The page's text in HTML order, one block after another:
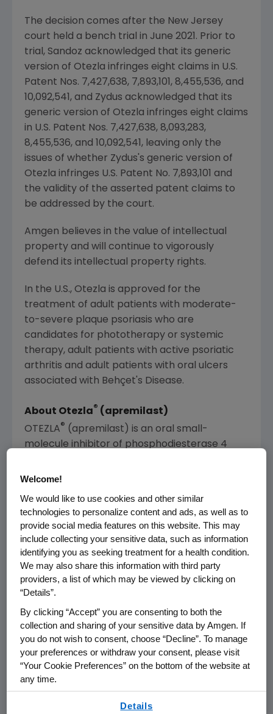
The decision comes after the New Jersey
court held a bench trial in June 2021. Prior to
trial, Sandoz acknowledged that its generic
version of Otezla infringes eight claims in U.S.
Patent Nos. 7,427,638, 7,893,101, 8,455,536, and
10,092,541, and Zydus acknowledged that its
generic version of Otezla infringes eight claims
in U.S. Patent Nos. 7,427,638, 8,093,283,
8,455,536, and 10,092,541, leaving only the
issues of whether Zydus's generic version of
Otezla infringes U.S. Patent No. 7,893,101 and
the validity of the asserted patent claims to
be addressed by the court.
Amgen believes in the value of intellectual
property and will continue to vigorously
defend its intellectual property rights.
In the U.S., Otezla is approved for the
treatment of adult patients with moderate-
to-severe plaque psoriasis who are
candidates for phototherapy or systemic
therapy, adult patients with active psoriatic
arthritis and adult patients with oral ulcers
associated with Behçet's Disease.
About Otezla® (apremilast)
OTEZLA® (apremilast) is an oral small-
molecule inhibitor of phosphodiesterase 4
monophosphate (cAMP). PDE4 inhibition
production of inflammatory mediators. The
specific mechanism(s) by which Otezla exerts
its therapeutic action in patients is not well
defined.
Otezla
Otezla®(apremilast) is indicated for the
treatment of adult patients with moderate to
severe plaque psoriasis who are candidates
for phototherapy or systemic therapy.
patients with active psoriatic arthritis.
Welcome!
We would like to use cookies and other similar
technologies to personalize content and ads, as well as to
provide social media features on this website. This may
include collecting your sensitive data, such as information
identifying you as seeking treatment for a health condition.
We may also share this information with third party
providers, a list of which may be viewed by clicking on
“Details”.
By clicking “Accept” you are consenting to both the
collection and sharing of your sensitive data by Amgen. If
you do not wish to consent, choose “Decline”. To manage
your preferences or withdraw your consent, please visit
“Your Cookie Preferences” on the bottom of the website at
any time.
Details